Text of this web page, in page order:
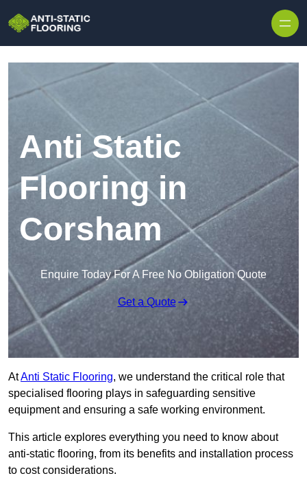
Anti Static
Flooring in
Corsham
Enquire Today For A Free No Obligation Quote
Get a Quote
AtAnti Static Flooring, we understand the critical role that
specialised flooring plays in safeguarding sensitive
equipment and ensuring a safe working environment.
This article explores everything you need to know about
anti-static flooring, from its benefits and installation process
to cost considerations.